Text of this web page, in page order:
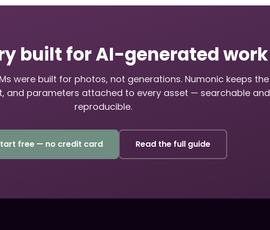
built for AI-generated work
were built for photos, not generations. Numonic keeps the
and parameters attached to every asset — searchable and
reproducible.
free — no credit card Read the full guide